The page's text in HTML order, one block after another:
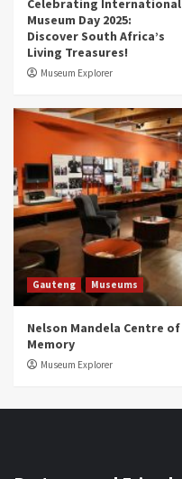
Celebrating International
Museum Day 2025:
Discover South Africa’s
Living Treasures!
Museum Explorer
Gauteng Museums
Nelson Mandela Centre of
Memory
Museum Explorer